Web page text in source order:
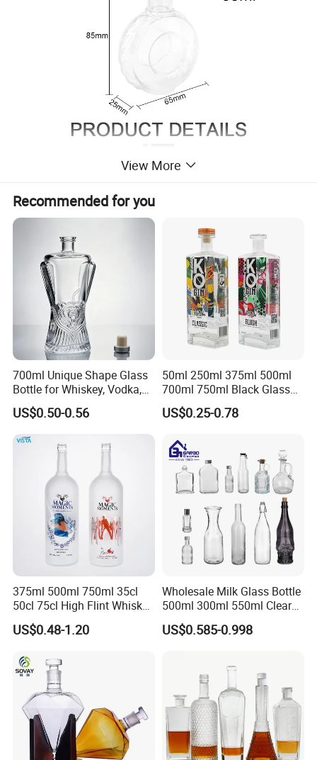
View More
Recommended for you
700ml Unique Shape Glass
Bottle for Whiskey, Vodka,
Brandy, Tequila, Rum,
Liquer, Syrup
US$0.50-0.56
50ml 250ml 375ml 500ml
700ml 750ml Black Glass
Vodka Whisky Tequila
Brandy Spirit Liquor Bottle
US$0.25-0.78
375ml 500ml 750ml 35cl
50cl 75cl High Flint Whisky
Brandy Xo Vodka Teliqula
Spirit Liquor Rum Wine
Bottle for Cork Cap Screw
Cap
US$0.48-1.20
Wholesale Milk Glass Bottle
500ml 300ml 550ml Clear
Round Empty Rum Spirit
Gin Vodka Glassware Liquor
Glass Tumbler Lid
US$0.585-0.998